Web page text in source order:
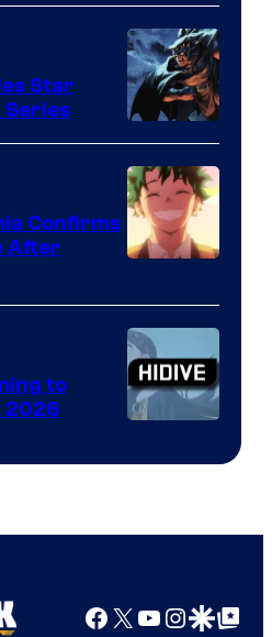
of
Studio
Khara
Disney
Star
Series
of
TOHO
Animation
Confirms
After
Courtesy
HIDIVE
to
2026
Facebook
X YouTube
GoogleGoogle Top